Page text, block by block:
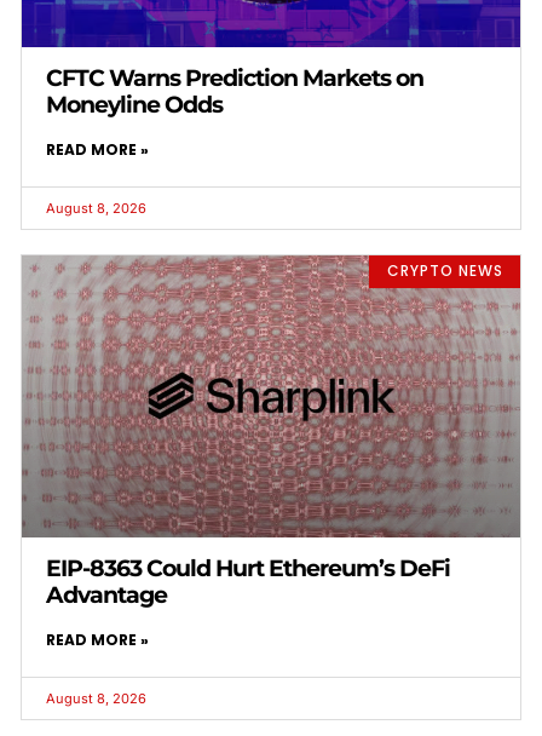
CFTC Warns Prediction Markets on
Moneyline Odds
READ MORE »
August 8, 2026
CRYPTO NEWS
EIP-8363 Could Hurt Ethereum’s DeFi
Advantage
READ MORE »
August 8, 2026